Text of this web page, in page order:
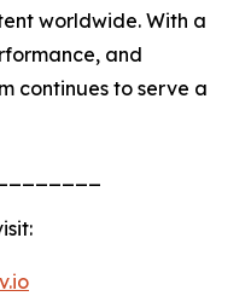
worldwide. With a
and
continues to serve a